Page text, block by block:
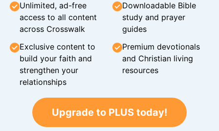
Unlimited, ad-free
access to all content
across Crosswalk
Downloadable Bible
study and prayer
guides
Exclusive content to
build your faith and
strengthen your
relationships
Premium devotionals
and Christian living
resources
Upgrade to PLUS today!